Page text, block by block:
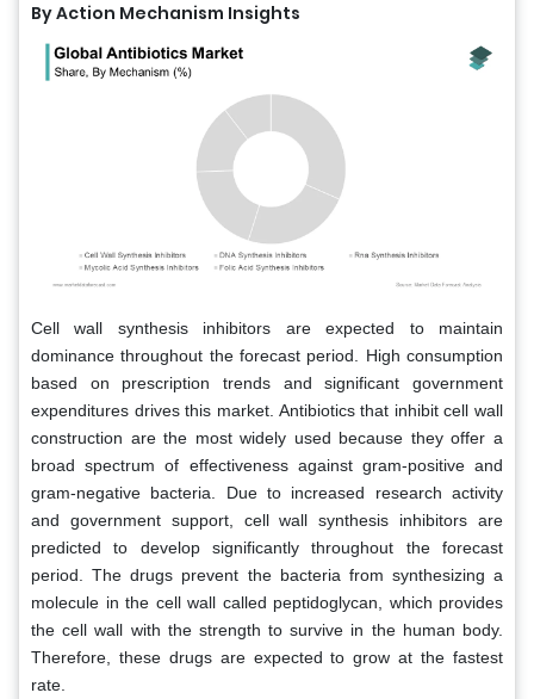
By Action Mechanism Insights
Cell wall synthesis inhibitors are expected to maintain
dominance throughout the forecast period. High consumption
based on prescription trends and significant government
expenditures drives this market. Antibiotics that inhibit cell wall
construction are the most widely used because they offer a
broad spectrum of effectiveness against gram-positive and
gram-negative bacteria. Due to increased research activity
and government support, cell wall synthesis inhibitors are
predicted to develop significantly throughout the forecast
period. The drugs prevent the bacteria from synthesizing a
molecule in the cell wall called peptidoglycan, which provides
the cell wall with the strength to survive in the human body.
Therefore, these drugs are expected to grow at the fastest
rate.